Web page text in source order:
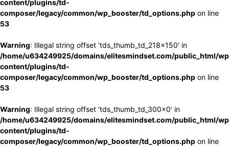
content/plugins/td-
composer/legacy/common/wp_booster/td_options.php on line
53
Warning: Illegal string offset 'tds_thumb_td_218x150' in
/home/u634249925/domains/elitesmindset.com/public_html/
content/plugins/td-
composer/legacy/common/wp_booster/td_options.php on line
53
Warning: Illegal string offset 'tds_thumb_td_300x0' in
/home/u634249925/domains/elitesmindset.com/public_html/
content/plugins/td-
composer/legacy/common/wp_booster/td_options.php on line